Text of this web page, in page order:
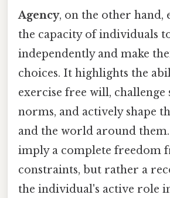
Agency, on the other hand,
the capacity of individuals
independently and make
choices. It highlights the
exercise free will, challenge
norms, and actively shape
and the world around
imply a complete freedom
constraints, but rather a
the individual's active role